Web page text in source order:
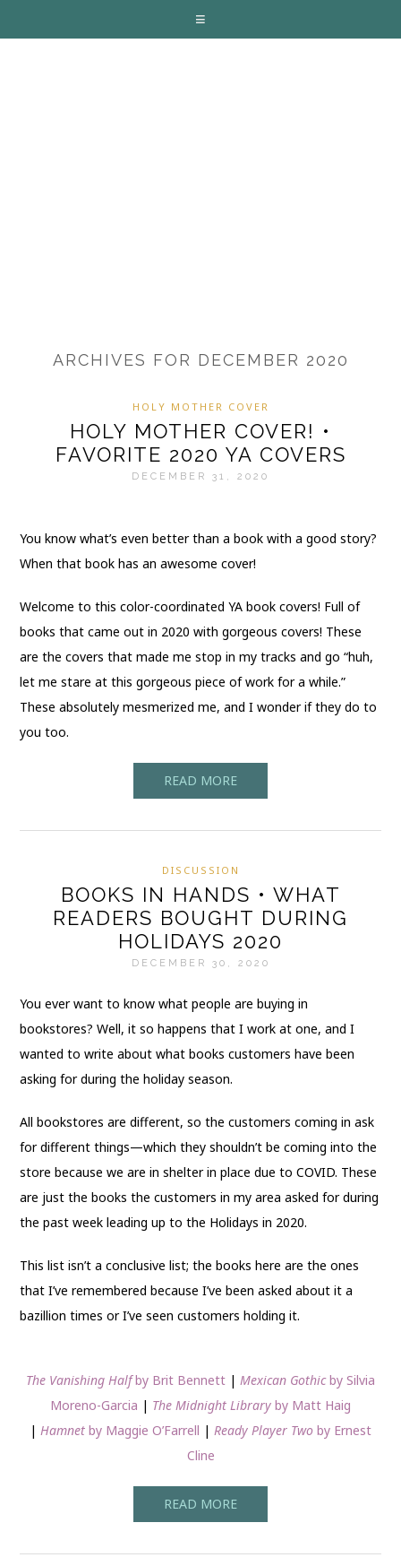
ARCHIVES FOR DECEMBER 2020
HOLY MOTHER COVER
HOLY MOTHER COVER! •
FAVORITE 2020 YA COVERS
DECEMBER 31, 2020
You know what’s even better than a book with a good story?
When that book has an awesome cover!
Welcome to this color-coordinated YA book covers! Full of
books that came out in 2020 with gorgeous covers! These
are the covers that made me stop in my tracks and go “huh,
let me stare at this gorgeous piece of work for a while.”
These absolutely mesmerized me, and I wonder if they do to
you too.
READ MORE
DISCUSSION
BOOKS IN HANDS • WHAT
READERS BOUGHT DURING
HOLIDAYS 2020
DECEMBER 30, 2020
You ever want to know what people are buying in
bookstores? Well, it so happens that I work at one, and I
wanted to write about what books customers have been
asking for during the holiday season.
All bookstores are different, so the customers coming in ask
for different things—which they shouldn’t be coming into the
store because we are in shelter in place due to COVID. These
are just the books the customers in my area asked for during
the past week leading up to the Holidays in 2020.
This list isn’t a conclusive list; the books here are the ones
that I’ve remembered because I’ve been asked about it a
bazillion times or I’ve seen customers holding it.
The Vanishing Halfby Brit Bennett | Mexican Gothicby Silvia
Moreno-Garcia | The Midnight Library by Matt Haig
| Hamnet by Maggie O’Farrell | Ready Player Two by Ernest
Cline
READ MORE